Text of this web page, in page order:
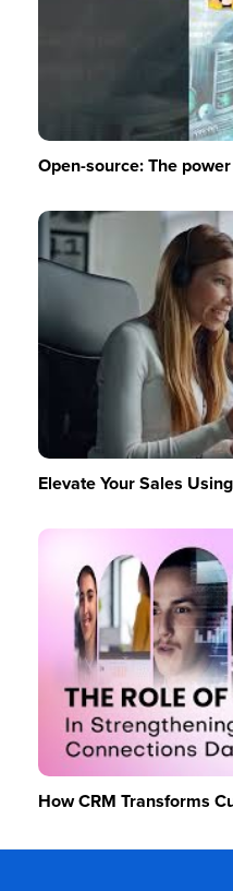
Open-source: The
Elevate Your Sales
How CRM Transforms